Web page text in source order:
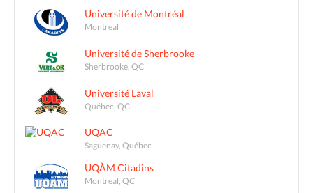
Université de Montréal
Montreal
Université de Sherbrooke
Sherbrooke, QC
Université Laval
Québec, QC
UQAC
Saguenay, Québec
UQÀM Citadins
Montreal, QC